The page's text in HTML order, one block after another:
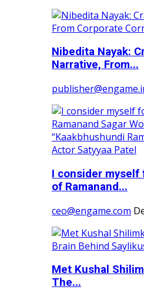
Nibedita Nayak:
Narrative, From...
I consider
of Ramanand...
ceo@engame.com
Met Kushal
The...